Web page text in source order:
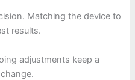
Matching the device to
results.
adjustments keep a